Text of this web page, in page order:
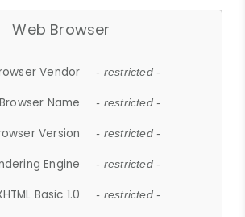
Web Browser
Vendor - restricted -
Browser Name - restricted -
Version - restricted -
Engine - restricted -
Basic 1.0 - restricted -